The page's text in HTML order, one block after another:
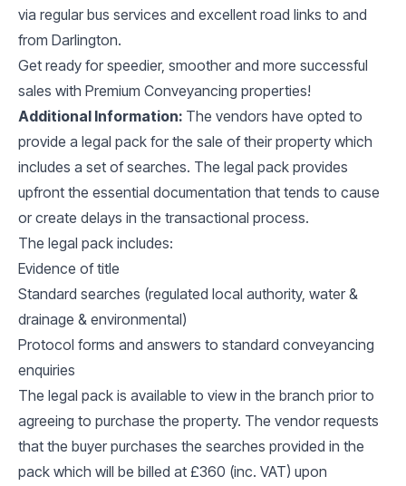
via regular bus services and excellent road links to and
from Darlington.
Get ready for speedier, smoother and more successful
sales with Premium Conveyancing properties!
Additional Information: The vendors have opted to
provide a legal pack for the sale of their property which
includes a set of searches. The legal pack provides
upfront the essential documentation that tends to cause
or create delays in the transactional process.
The legal pack includes:
Evidence of title
Standard searches (regulated local authority, water &
drainage & environmental)
Protocol forms and answers to standard conveyancing
enquiries
The legal pack is available to view in the branch prior to
agreeing to purchase the property. The vendor requests
that the buyer purchases the searches provided in the
pack which will be billed at £360 (inc. VAT) upon